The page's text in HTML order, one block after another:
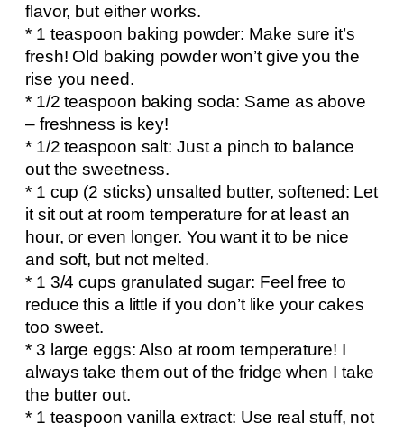
flavor, but either works.
* 1 teaspoon baking powder: Make sure it’s
fresh! Old baking powder won’t give you the
rise you need.
* 1/2 teaspoon baking soda: Same as above
– freshness is key!
* 1/2 teaspoon salt: Just a pinch to balance
out the sweetness.
* 1 cup (2 sticks) unsalted butter, softened: Let
it sit out at room temperature for at least an
hour, or even longer. You want it to be nice
and soft, but not melted.
* 1 3/4 cups granulated sugar: Feel free to
reduce this a little if you don’t like your cakes
too sweet.
* 3 large eggs: Also at room temperature! I
always take them out of the fridge when I take
the butter out.
* 1 teaspoon vanilla extract: Use real stuff, not